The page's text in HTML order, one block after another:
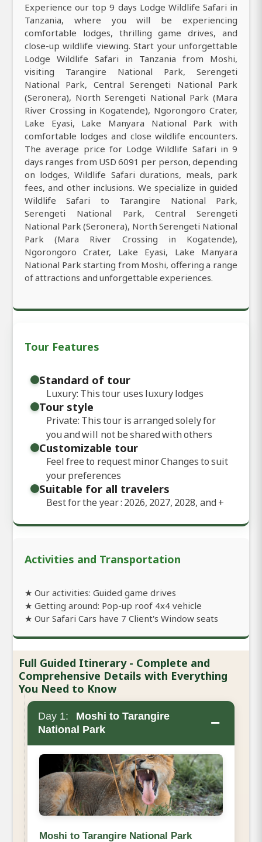
Experience our top 9 days Lodge Wildlife Safari in
Tanzania, where you will be experiencing
comfortable lodges, thrilling game drives, and
close-up wildlife viewing. Start your unforgettable
Lodge Wildlife Safari in Tanzania from Moshi,
visiting Tarangire National Park, Serengeti
National Park, Central Serengeti National Park
(Seronera), North Serengeti National Park (Mara
River Crossing in Kogatende), Ngorongoro Crater,
Lake Eyasi, Lake Manyara National Park with
comfortable lodges and close wildlife encounters.
The average price for Lodge Wildlife Safari in 9
days ranges from USD 6091 per person, depending
on lodges, Wildlife Safari durations, meals, park
fees, and other inclusions. We specialize in guided
Wildlife Safari to Tarangire National Park,
Serengeti National Park, Central Serengeti
National Park (Seronera), North Serengeti National
Park (Mara River Crossing in Kogatende),
Ngorongoro Crater, Lake Eyasi, Lake Manyara
National Park starting from Moshi, offering a range
of attractions and unforgettable experiences.
Tour Features
Standard of tour
Luxury: This tour uses luxury lodges
Tour style
Private: This tour is arranged solely for
you and will not be shared with others
Customizable tour
Feel free to request minor Changes to suit
your preferences
Suitable for all travelers
Best for the year : 2026, 2027, 2028, and+
Activities and Transportation
★ Our activities: Guided game drives
★ Getting around: Pop-up roof 4x4 vehicle
★ Our Safari Cars have 7 Client's Window seats
Full Guided Itinerary - Complete and
Comprehensive Details with Everything
You Need to Know
Day 1:
Moshi to Tarangire
National Park
−
Moshi to Tarangire National Park